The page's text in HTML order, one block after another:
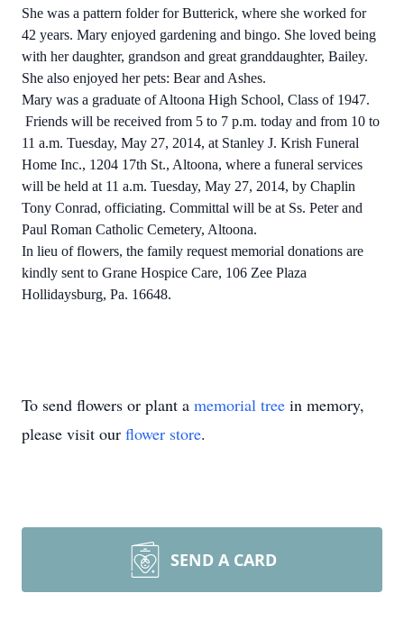
She was a pattern folder for Butterick, where she worked for
42 years. Mary enjoyed gardening and bingo. She loved being
with her daughter, grandson and great granddaughter, Bailey.
She also enjoyed her pets: Bear and Ashes.
Mary was a graduate of Altoona High School, Class of 1947.
Friends will be received from 5 to 7 p.m. today and from 10 to
11 a.m. Tuesday, May 27, 2014, at Stanley J. Krish Funeral
Home Inc., 1204 17th St., Altoona, where a funeral services
will be held at 11 a.m. Tuesday, May 27, 2014, by Chaplin
Tony Conrad, officiating. Committal will be at Ss. Peter and
Paul Roman Catholic Cemetery, Altoona.
In lieu of flowers, the family request memorial donations are
kindly sent to Grane Hospice Care, 106 Zee Plaza
Hollidaysburg, Pa. 16648.
To send flowers or plant a memorial tree in memory,
please visit our flower store.
SEND A CARD